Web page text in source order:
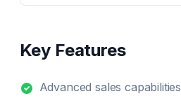
Key Features
Advanced sales capabilities